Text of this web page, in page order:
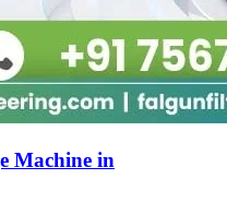
Machine in